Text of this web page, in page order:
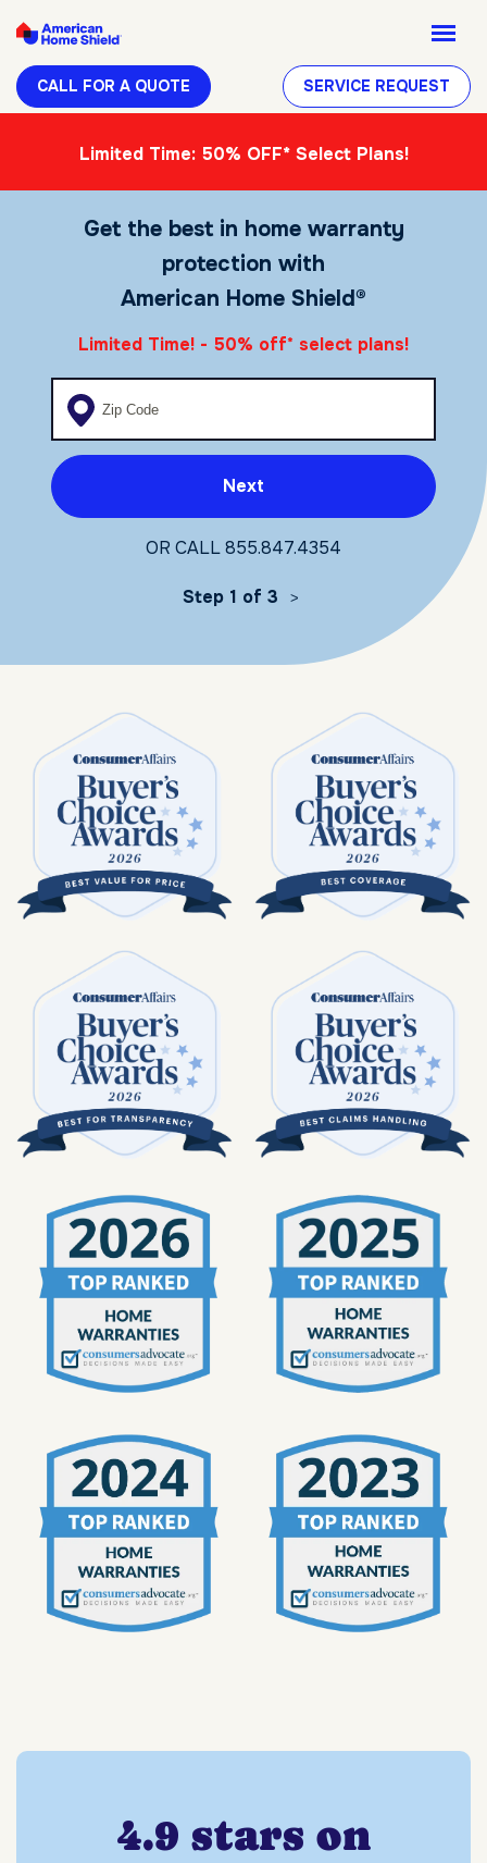
CALL FOR A QUOTE SERVICE REQUEST
Limited Time: 50% OFF* Select Plans!
Get the best in home warranty
protection with
American Home Shield®
Limited Time! - 50% off* select plans!
Enter your zip code
Next
OR CALL855.847.4354
Step 1 of 3 >
4.9 stars on